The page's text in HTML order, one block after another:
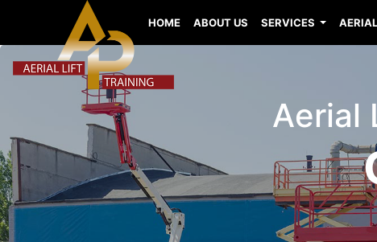
HOME ABOUT US SERVICES
Aerial